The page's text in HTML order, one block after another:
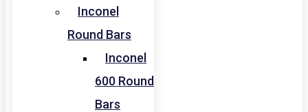
Inconel
Round Bars
Inconel
600 Round
Bars